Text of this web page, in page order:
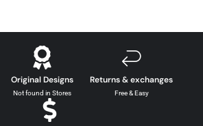
Original Designs
Not found in Stores
Returns & exchanges
Free & Easy